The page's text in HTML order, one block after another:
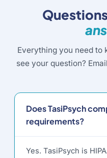
Everything you need to
see your question?
Does TasiPsych
requirements?
Yes. TasiPsych is